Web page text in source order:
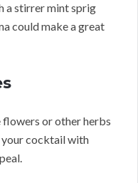
a stirrer mint sprig
could make a great
or other herbs
your cocktail with